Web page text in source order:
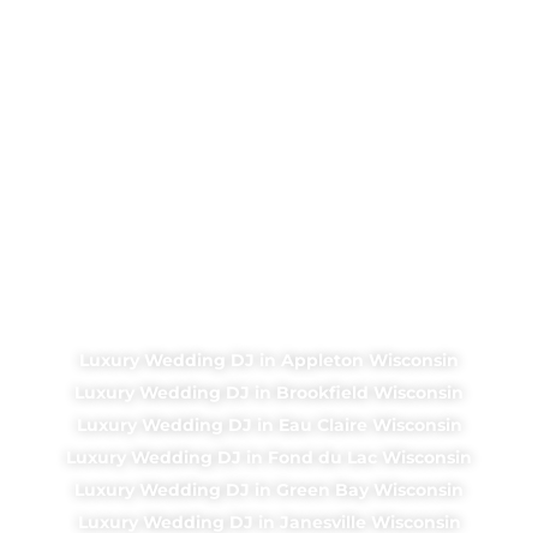
Luxury Wedding DJ in Appleton Wisconsin
Luxury Wedding DJ in Brookfield Wisconsin
Luxury Wedding DJ in Eau Claire Wisconsin
Luxury Wedding DJ in Fond du Lac Wisconsin
Luxury Wedding DJ in Green Bay Wisconsin
Luxury Wedding DJ in Janesville Wisconsin